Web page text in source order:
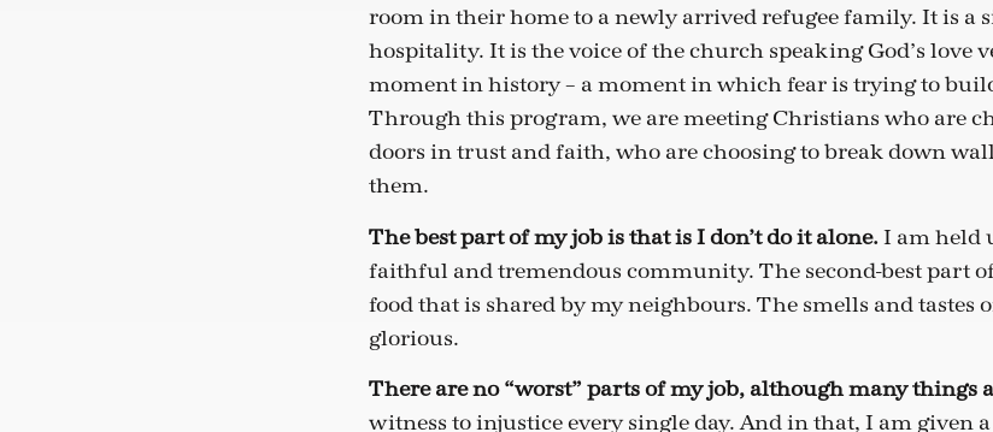
room in their home to a newly arrived refugee family. It is a
hospitality. It is the voice of the church speaking God’s love
moment in history – a moment in which fear is trying to
Through this program, we are meeting Christians who are
doors in trust and faith, who are choosing to break down
them.
The best part of my job is that is I don’t do it alone.I am held
faithful and tremendous community. The second-best part
food that is shared by my neighbours. The smells and tastes
glorious.
There are no “worst” parts of my job, although many things
witness to injustice every single day. And in that, I am given